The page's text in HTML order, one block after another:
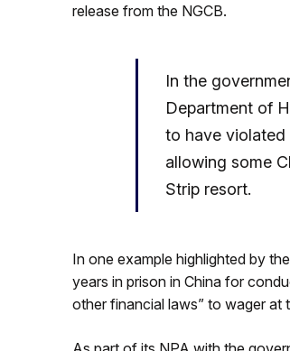
release from the NGCB.
In the
Department of
to have violated
allowing some
Strip resort.
In one example highlighted by
years in prison in China for
other financial laws” to wager at